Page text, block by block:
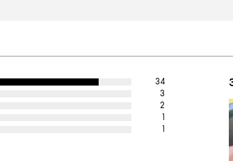
34
3
2
1
1